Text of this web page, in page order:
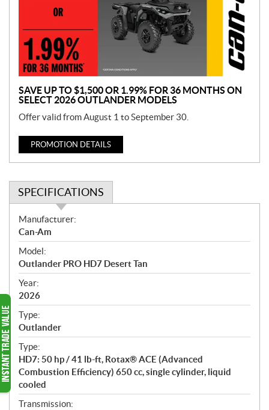
o
SAVE UP TO $1,500 OR 1.99% FOR 36 MONTHS ON
SELECT 2026 OUTLANDER MODELS
Offer valid from August 1 to September 30.
PROMOTION DETAILS
SPECIFICATIONS
S
p
e
c
i
f
i
c
a
t
i
o
n
s
Manufacturer:
Can-Am
Model:
Outlander PRO HD7 Desert Tan
Year:
2026
Type:
Outlander
Type:
HD7: 50 hp / 41 lb-ft, Rotax® ACE (Advanced
Combustion Efficiency) 650 cc, single cylinder, liquid
cooled
Transmission: